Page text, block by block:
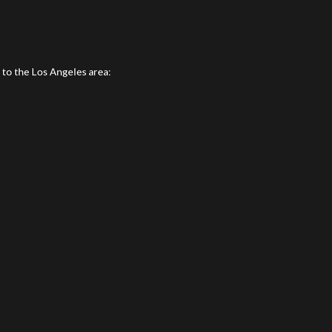
the Los Angeles area: